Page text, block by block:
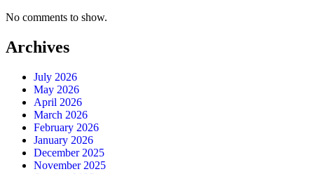
No comments to show.
Archives
July 2026
May 2026
April 2026
March 2026
February 2026
January 2026
December 2025
November 2025